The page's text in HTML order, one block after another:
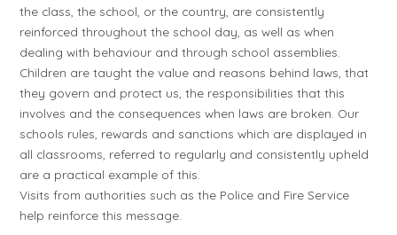
the class, the school, or the country, are consistently
reinforced throughout the school day, as well as when
dealing with behaviour and through school assemblies.
Children are taught the value and reasons behind laws, that
they govern and protect us, the responsibilities that this
involves and the consequences when laws are broken. Our
schools rules, rewards and sanctions which are displayed in
all classrooms, referred to regularly and consistently upheld
are a practical example of this.
Visits from authorities such as the Police and Fire Service
help reinforce this message.